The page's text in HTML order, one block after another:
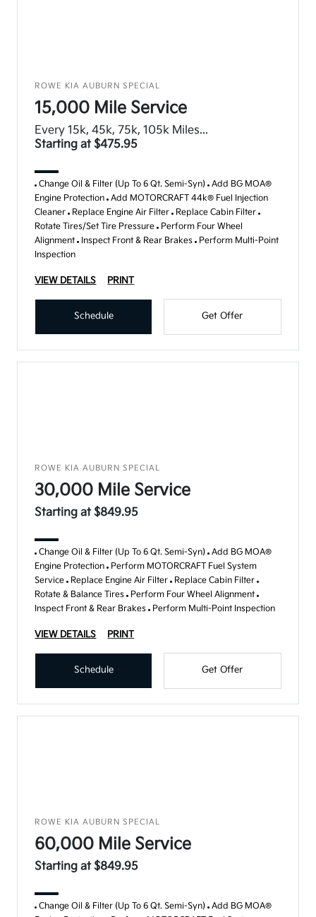
ROWE KIA AUBURN SPECIAL
15,000 Mile Service
Every 15k, 45k, 75k, 105k Miles...
Starting at $475.95
Change Oil & Filter (Up To 6 Qt. Semi-Syn) Add BG MOA®
Engine Protection Add MOTORCRAFT 44k® Fuel Injection
Cleaner Replace Engine Air Filter Replace Cabin Filter
Rotate Tires/Set Tire Pressure Perform Four Wheel
Alignment Inspect Front & Rear Brakes Perform Multi-Point
Inspection
VIEW DETAILS PRINT
Schedule Get Offer
ROWE KIA AUBURN SPECIAL
30,000 Mile Service
Starting at $849.95
Change Oil & Filter (Up To 6 Qt. Semi-Syn) Add BG MOA®
Engine Protection Perform MOTORCRAFT Fuel System
Service Replace Engine Air Filter Replace Cabin Filter
Rotate & Balance Tires Perform Four Wheel Alignment
Inspect Front & Rear Brakes Perform Multi-Point Inspection
VIEW DETAILS PRINT
Schedule Get Offer
ROWE KIA AUBURN SPECIAL
60,000 Mile Service
Starting at $849.95
Change Oil & Filter (Up To 6 Qt. Semi-Syn) Add BG MOA®